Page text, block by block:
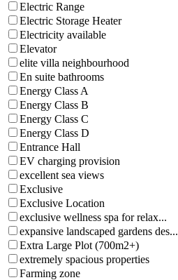
Electric Range
Electric Storage Heater
Electricity available
Elevator
elite villa neighbourhood
En suite bathrooms
Energy Class A
Energy Class B
Energy Class C
Energy Class D
Entrance Hall
EV charging provision
excellent sea views
Exclusive
Exclusive Location
exclusive wellness spa for relax...
expansive landscaped gardens des...
Extra Large Plot (700m2+)
extremely spacious properties
Farming zone